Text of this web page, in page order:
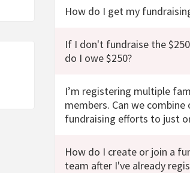
How do I get my
If I don't fundraise the
do I owe $250?
I’m registering multiple
members. Can we combine
fundraising efforts to just
How do I create or join a
team after I've already